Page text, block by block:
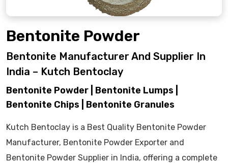
Bentonite Powder
Bentonite Manufacturer And Supplier In
India – Kutch Bentoclay
Bentonite Powder | Bentonite Lumps |
Bentonite Chips | Bentonite Granules
Kutch Bentoclay is a Best Quality Bentonite Powder
Manufacturer, Bentonite Powder Exporter and
Bentonite Powder Supplier in India, offering a complete